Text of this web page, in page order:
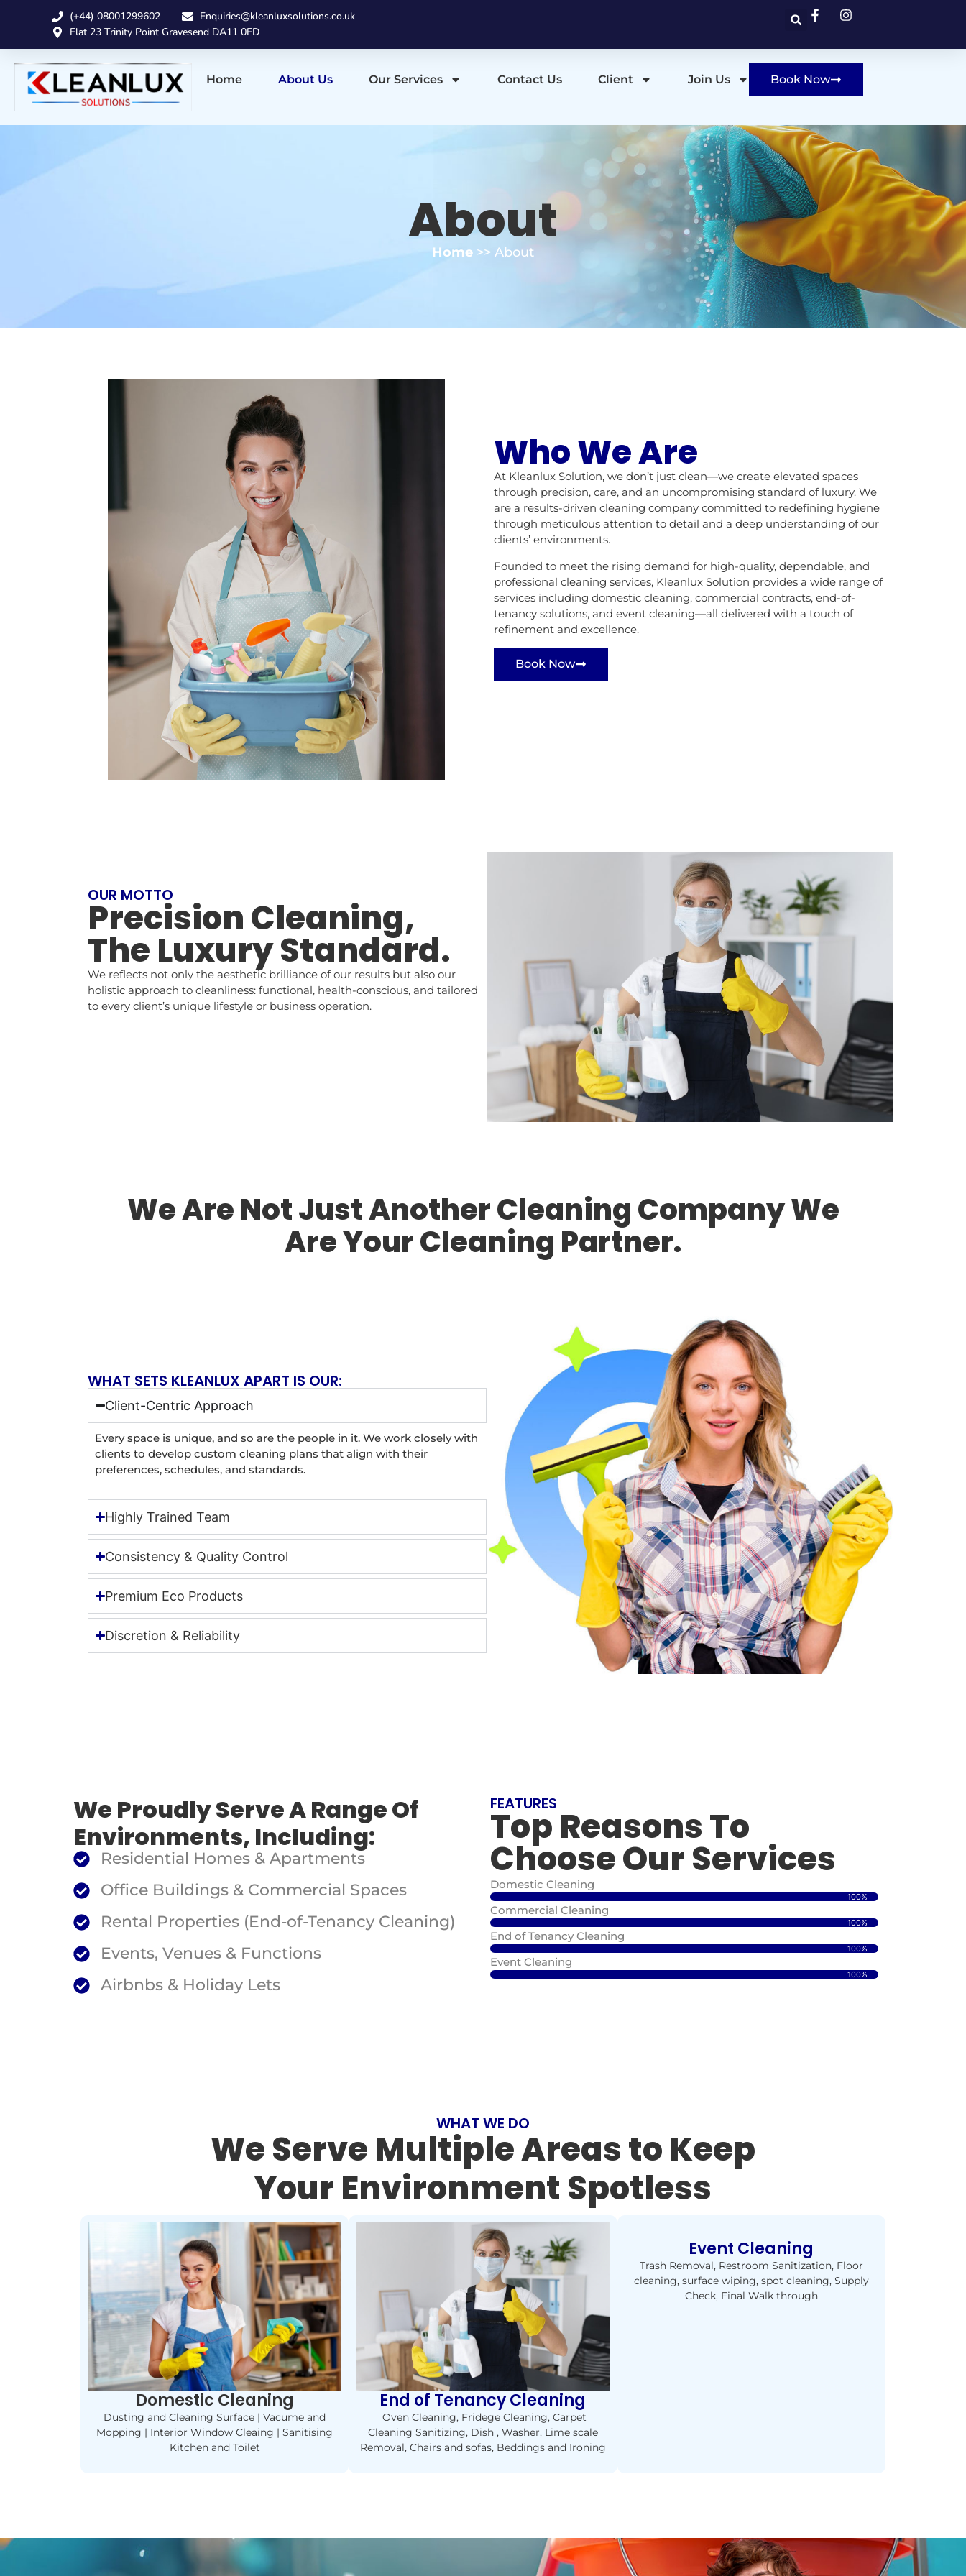
(+44) 08001299602
Enquiries@kleanluxsolutions.co.uk
Flat 23 Trinity Point Gravesend DA11 0FD
Home About Us Our Services Contact Us Client Join Us Book Now
About
Home >> About
Who We Are
At Kleanlux Solution, we don’t just clean—we create elevated spaces
through precision, care, and an uncompromising standard of luxury. We
are a results-driven cleaning company committed to redefining hygiene
through meticulous attention to detail and a deep understanding of our
clients’ environments.
Founded to meet the rising demand for high-quality, dependable, and
professional cleaning services, Kleanlux Solution provides a wide range of
services including domestic cleaning, commercial contracts, end-of-
tenancy solutions, and event cleaning—all delivered with a touch of
refinement and excellence.
Book Now
OUR MOTTO
Precision Cleaning,
The Luxury Standard.
We reflects not only the aesthetic brilliance of our results but also our
holistic approach to cleanliness: functional, health-conscious, and tailored
to every client’s unique lifestyle or business operation.
We Are Not Just Another Cleaning Company We
Are Your Cleaning Partner.
WHAT SETS KLEANLUX APART IS OUR:
Client-Centric Approach
Every space is unique, and so are the people in it. We work closely with
clients to develop custom cleaning plans that align with their
preferences, schedules, and standards.
Highly Trained Team
Consistency & Quality Control
Premium Eco Products
Discretion & Reliability
We Proudly Serve A Range Of
Environments, Including:
Residential Homes & Apartments
Office Buildings & Commercial Spaces
Rental Properties (End-of-Tenancy Cleaning)
Events, Venues & Functions
Airbnbs & Holiday Lets
FEATURES
Top Reasons To
Choose Our Services
Domestic Cleaning
100%
Commercial Cleaning
100%
End of Tenancy Cleaning
100%
Event Cleaning
100%
WHAT WE DO
We Serve Multiple Areas to Keep
Your Environment Spotless
Domestic Cleaning
Dusting and Cleaning Surface | Vacume and
Mopping | Interior Window Cleaing | Sanitising
Kitchen and Toilet
End of Tenancy Cleaning
Oven Cleaning, Fridege Cleaning, Carpet
Cleaning Sanitizing, Dish , Washer, Lime scale
Removal, Chairs and sofas, Beddings and Ironing
Event Cleaning
Trash Removal, Restroom Sanitization, Floor
cleaning, surface wiping, spot cleaning, Supply
Check, Final Walk through